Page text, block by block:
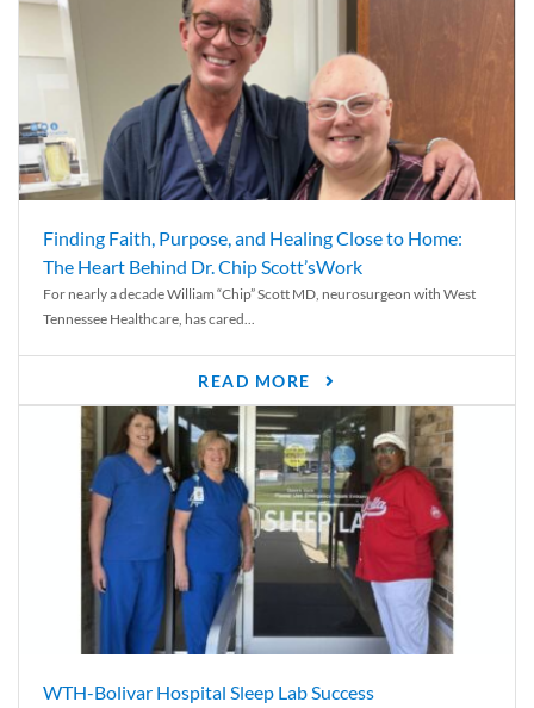
Finding Faith, Purpose, and Healing Close to Home:
The Heart Behind Dr. Chip Scott’sWork
For nearly a decade William “Chip” Scott MD, neurosurgeon with West
Tennessee Healthcare, has cared...
READ MORE
WTH-Bolivar Hospital Sleep Lab Success